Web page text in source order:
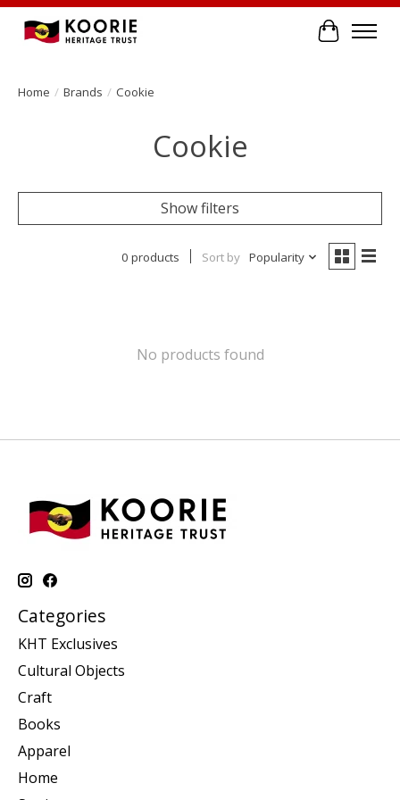
Cart
Home / Brands / Cookie
Cookie
Show filters
0 products Sort by Popularity
No products found
Categories
KHT Exclusives
Cultural Objects
Craft
Books
Apparel
Home